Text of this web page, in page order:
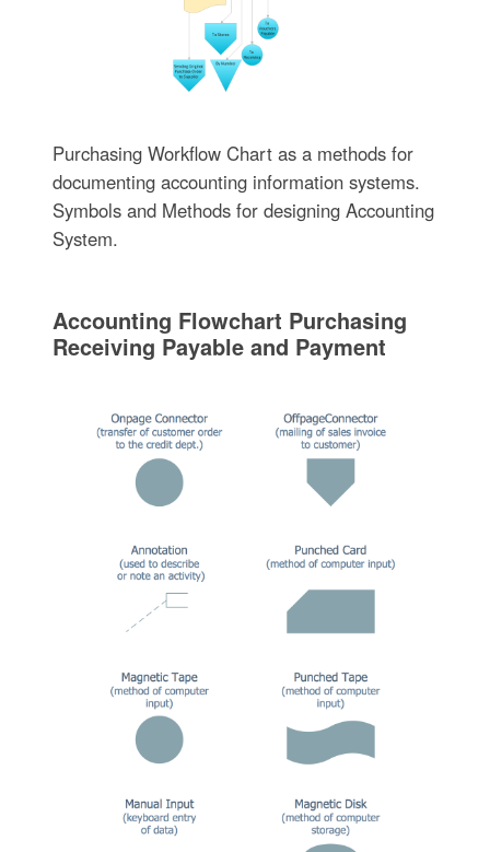
Purchasing Workflow Chart as a methods for
documenting accounting information systems.
Symbols and Methods for designing Accounting
System.
Accounting Flowchart Purchasing
Receiving Payable and Payment